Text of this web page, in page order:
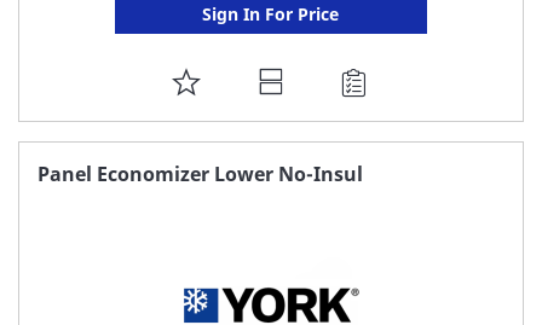
Sign In For Price
ADD
TO
FAVORITE
Panel Economizer Lower No-Insul